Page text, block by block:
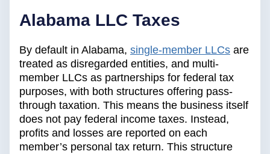
Alabama LLC Taxes
By default in Alabama, single-member LLCs are
treated as disregarded entities, and multi-
member LLCs as partnerships for federal tax
purposes, with both structures offering pass-
through taxation. This means the business itself
does not pay federal income taxes. Instead,
profits and losses are reported on each
member’s personal tax return. This structure